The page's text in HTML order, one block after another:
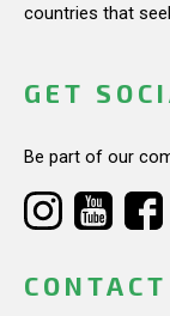
countries that
GET
Be part of our